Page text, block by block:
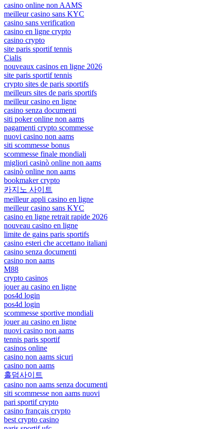
casino online non AAMS
meilleur casino sans KYC
casino sans verification
casino en ligne crypto
casino crypto
site paris sportif tennis
Cialis
nouveaux casinos en ligne 2026
site paris sportif tennis
crypto sites de paris sportifs
meilleurs sites de paris sportifs
meilleur casino en ligne
casino senza documenti
siti poker online non aams
pagamenti crypto scommesse
nuovi casino non aams
siti scommesse bonus
scommesse finale mondiali
migliori casinò online non aams
casinò online non aams
bookmaker crypto
카지노 사이트
meilleur appli casino en ligne
meilleur casino sans KYC
casino en ligne retrait rapide 2026
nouveau casino en ligne
limite de gains paris sportifs
casino esteri che accettano italiani
casino senza documenti
casino non aams
M88
crypto casinos
jouer au casino en ligne
pos4d login
pos4d login
scommesse sportive mondiali
jouer au casino en ligne
nuovi casino non aams
tennis paris sportif
casinos online
casino non aams sicuri
casino non aams
홀덤사이트
casino non aams senza documenti
siti scommesse non aams nuovi
pari sportif crypto
casino français crypto
best crypto casino